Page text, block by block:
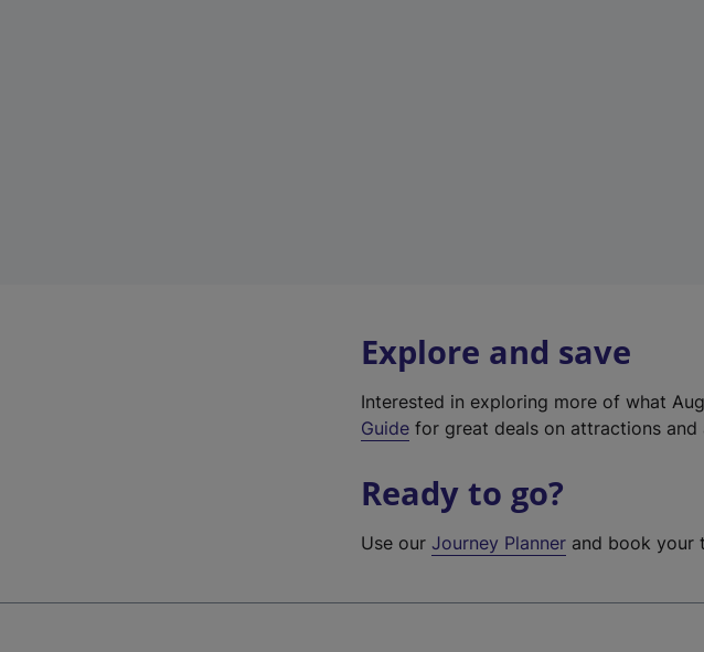
Explore and save
Interested in exploring more of what
Guide for great deals on attractions and
Ready to go?
Use ourJourney Planner and book your